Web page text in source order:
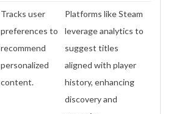
Tracks user
preferences to
recommend
personalized
content.
Platforms like Steam
leverage analytics to
suggest titles
aligned with player
history, enhancing
discovery and